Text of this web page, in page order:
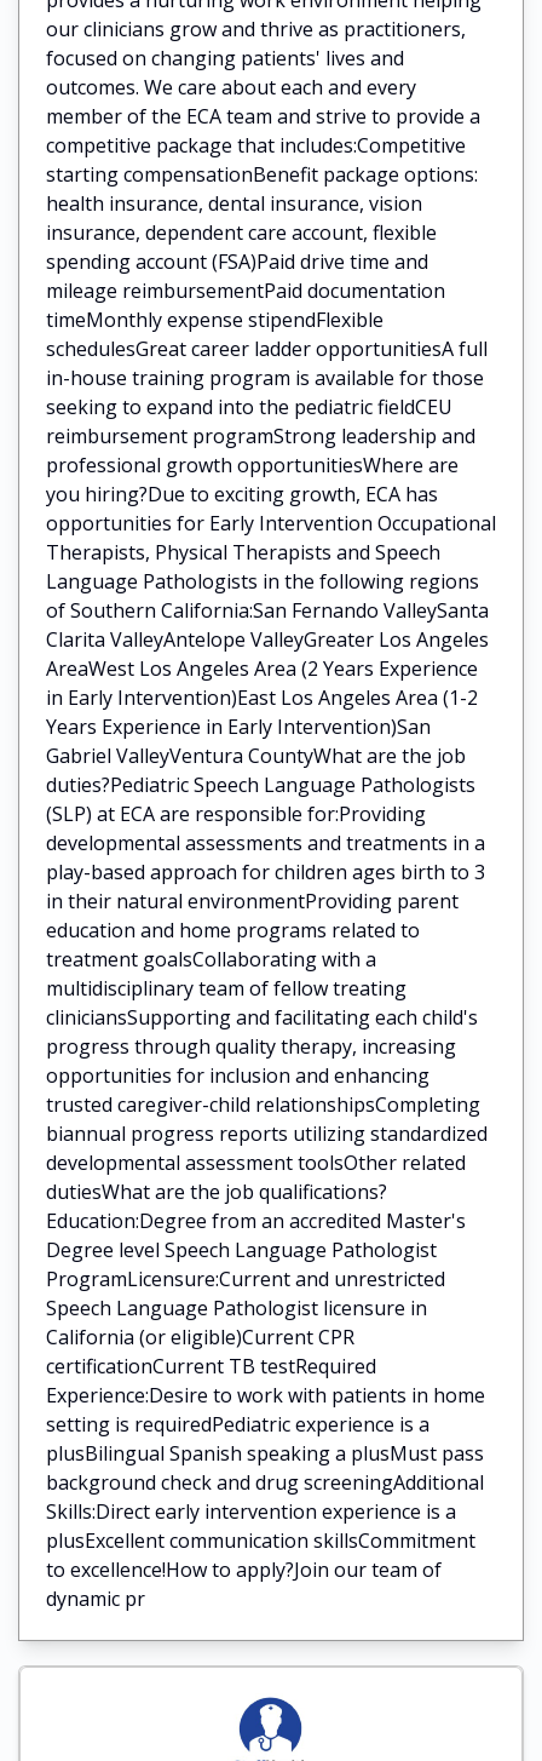
our clinicians grow and thrive as practitioners,
focused on changing patients' lives and
outcomes. We care about each and every
member of the ECA team and strive to provide a
competitive package that includes:Competitive
starting compensationBenefit package options:
health insurance, dental insurance, vision
insurance, dependent care account, flexible
spending account (FSA)Paid drive time and
mileage reimbursementPaid documentation
timeMonthly expense stipendFlexible
schedulesGreat career ladder opportunitiesA full
in-house training program is available for those
seeking to expand into the pediatric fieldCEU
reimbursement programStrong leadership and
professional growth opportunitiesWhere are
you hiring?Due to exciting growth, ECA has
opportunities for Early Intervention Occupational
Therapists, Physical Therapists and Speech
Language Pathologists in the following regions
of Southern California:San Fernando ValleySanta
Clarita ValleyAntelope ValleyGreater Los Angeles
AreaWest Los Angeles Area (2 Years Experience
in Early Intervention)East Los Angeles Area (1-2
Years Experience in Early Intervention)San
Gabriel ValleyVentura CountyWhat are the job
duties?Pediatric Speech Language Pathologists
(SLP) at ECA are responsible for:Providing
developmental assessments and treatments in a
play-based approach for children ages birth to 3
in their natural environmentProviding parent
education and home programs related to
treatment goalsCollaborating with a
multidisciplinary team of fellow treating
cliniciansSupporting and facilitating each child's
progress through quality therapy, increasing
opportunities for inclusion and enhancing
trusted caregiver-child relationshipsCompleting
biannual progress reports utilizing standardized
developmental assessment toolsOther related
dutiesWhat are the job qualifications?
Education:Degree from an accredited Master's
Degree level Speech Language Pathologist
ProgramLicensure:Current and unrestricted
Speech Language Pathologist licensure in
California (or eligible)Current CPR
certificationCurrent TB testRequired
Experience:Desire to work with patients in home
setting is requiredPediatric experience is a
plusBilingual Spanish speaking a plusMust pass
background check and drug screeningAdditional
Skills:Direct early intervention experience is a
plusExcellent communication skillsCommitment
to excellence!How to apply?Join our team of
dynamic pr